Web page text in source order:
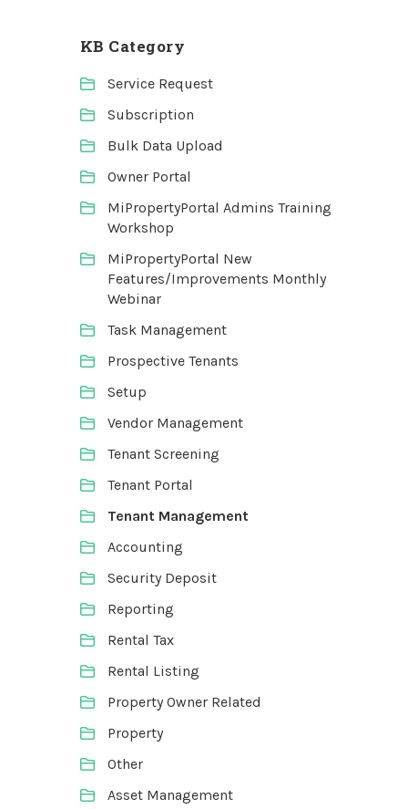
KB Category
Service Request
Subscription
Bulk Data Upload
Owner Portal
MiPropertyPortal Admins Training
Workshop
MiPropertyPortal New
Features/Improvements Monthly
Webinar
Task Management
Prospective Tenants
Setup
Vendor Management
Tenant Screening
Tenant Portal
Tenant Management
Accounting
Security Deposit
Reporting
Rental Tax
Rental Listing
Property Owner Related
Property
Other
Asset Management